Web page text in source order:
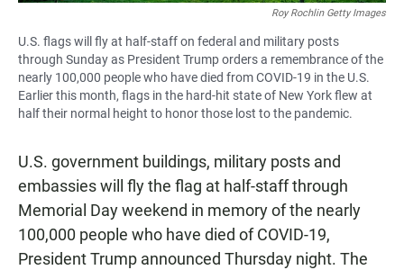
Roy Rochlin Getty Images
U.S. flags will fly at half-staff on federal and military posts
through Sunday as President Trump orders a remembrance of the
nearly 100,000 people who have died from COVID-19 in the U.S.
Earlier this month, flags in the hard-hit state of New York flew at
half their normal height to honor those lost to the pandemic.
U.S. government buildings, military posts and
embassies will fly the flag at half-staff through
Memorial Day weekend in memory of the nearly
100,000 people who have died of COVID-19,
President Trump announced Thursday night. The